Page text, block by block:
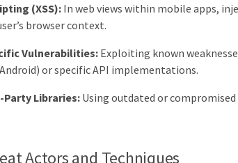
(XSS): In web views within mobile apps,
browser context.
Vulnerabilities: Exploiting known
or specific API implementations.
Party Libraries: Using outdated or
Actors and Techniques